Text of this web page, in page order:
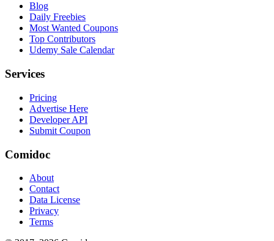
Blog
Daily Freebies
Most Wanted Coupons
Top Contributors
Udemy Sale Calendar
Services
Pricing
Advertise Here
Developer API
Submit Coupon
Comidoc
About
Contact
Data License
Privacy
Terms